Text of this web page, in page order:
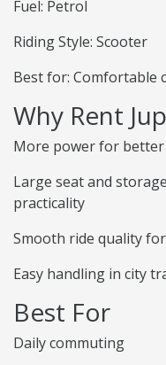
Fuel: Petrol
Riding Style: Scooter
Best for: Comfortable
Why Rent
More power for
Large seat and
practicality
Smooth ride quality
Easy handling in city
Best For
Daily commuting